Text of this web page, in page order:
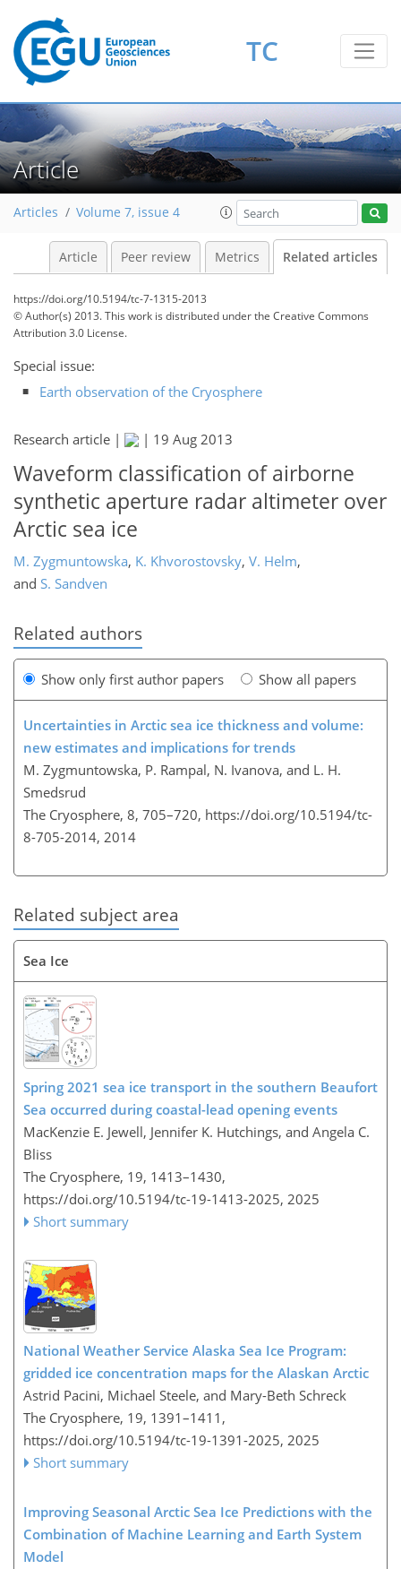
TC
Article
Articles Volume 7, issue 4
Article Peer review Metrics Related articles
https://doi.org/10.5194/tc-7-1315-2013
© Author(s) 2013. This work is distributed underthe Creative Commons
Attribution 3.0 License.
Special issue:
Earth observation of the Cryosphere
Research article | | 19 Aug 2013
Waveform classification of airborne
synthetic aperture radar altimeter over
Arctic sea ice
M. Zygmuntowska, K. Khvorostovsky, V. Helm,
and S. Sandven
Related authors
Show only first author papers Show all papers
Uncertainties in Arctic sea ice thickness and volume:
new estimates and implications for trends
M. Zygmuntowska, P. Rampal, N. Ivanova, and L. H.
Smedsrud
The Cryosphere, 8, 705–720, https://doi.org/10.5194/tc-
8-705-2014, 2014
Related subject area
Sea Ice
Spring 2021 sea ice transport in the southern Beaufort
Sea occurred during coastal-lead opening events
MacKenzie E. Jewell, Jennifer K. Hutchings, and Angela C.
Bliss
The Cryosphere, 19, 1413–1430,
https://doi.org/10.5194/tc-19-1413-2025, 2025
Short summary
National Weather Service Alaska Sea Ice Program:
gridded ice concentration maps for the Alaskan Arctic
Astrid Pacini, Michael Steele, and Mary-Beth Schreck
The Cryosphere, 19, 1391–1411,
https://doi.org/10.5194/tc-19-1391-2025, 2025
Short summary
Improving Seasonal Arctic Sea Ice Predictions with the
Combination of Machine Learning and Earth System
Model